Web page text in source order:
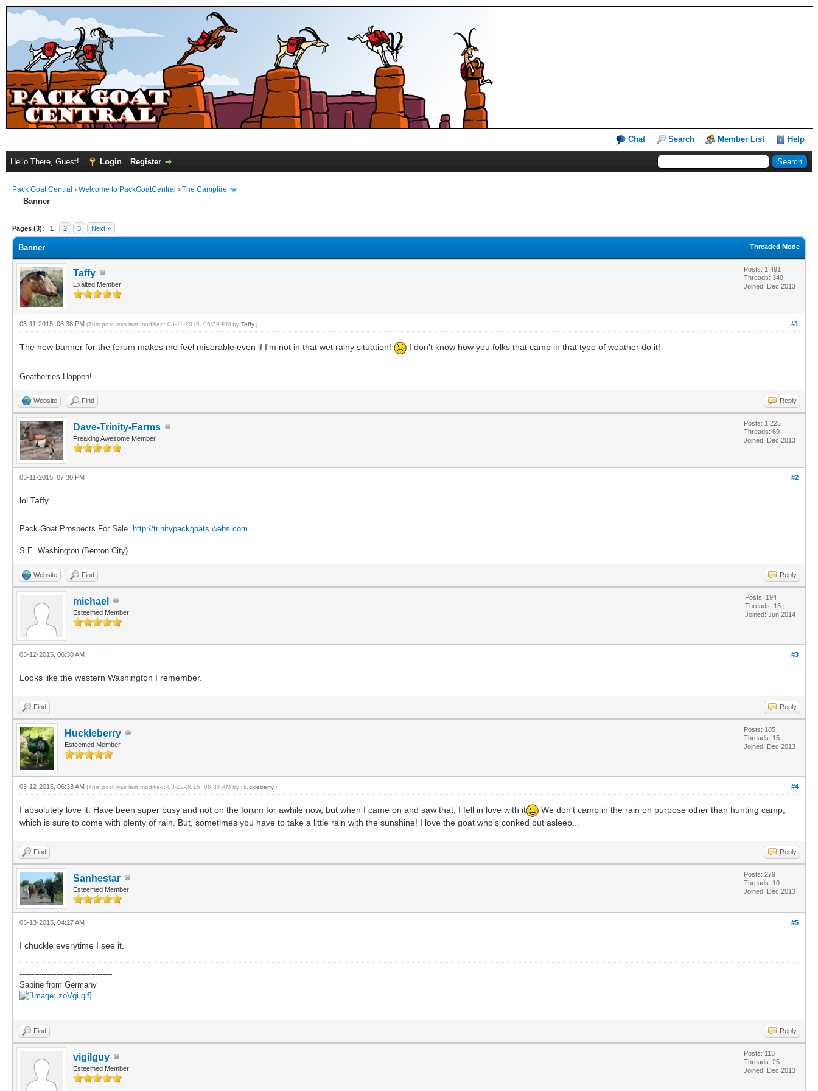
Chat Search Member List Help
Hello There, Guest! Login Register
Pack Goat Central › Welcome to PackGoatCentral › The Campfire
Banner
Pages (3): 1 2 3 Next »
Threaded Mode
Banner
Taffy
Exalted Member
Posts: 1,491
Threads: 349
Joined: Dec 2013
#1
03-11-2015, 06:38 PM (This post was last modified: 03-11-2015, 06:39 PM by Taffy.)
The new banner for the forum makes me feel miserable even if I'm not in that wet rainy situation! I don't know how you folks that camp in that type of weather do it!
Goatberries Happen!
Website Find Reply
Dave-Trinity-Farms
Freaking Awesome Member
Posts: 1,225
Threads: 69
Joined: Dec 2013
#2
03-11-2015, 07:30 PM
lol Taffy
Pack Goat Prospects For Sale. http://trinitypackgoats.webs.com
S.E. Washington (Benton City)
Website Find Reply
michael
Esteemed Member
Posts: 194
Threads: 13
Joined: Jun 2014
#3
03-12-2015, 06:30 AM
Looks like the western Washington I remember.
Find Reply
Huckleberry
Esteemed Member
Posts: 185
Threads: 15
Joined: Dec 2013
#4
03-12-2015, 06:33 AM (This post was last modified: 03-12-2015, 06:34 AM by Huckleberry.)
I absolutely love it. Have been super busy and not on the forum for awhile now, but when I came on and saw that, I fell in love with it
We don't camp in the rain on purpose other than hunting camp,
which is sure to come with plenty of rain. But, sometimes you have to take a little rain with the sunshine! I love the goat who's conked out asleep...
Find Reply
Sanhestar
Esteemed Member
Posts: 279
Threads: 10
Joined: Dec 2013
#5
03-13-2015, 04:27 AM
I chuckle everytime I see it.
--------------------------------------
Sabine from Germany
Find Reply
vigilguy
Esteemed Member
Posts: 113
Threads: 25
Joined: Dec 2013